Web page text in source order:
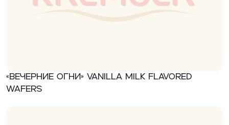
«Вечерние огни» Vanilla milk flavored
wafers